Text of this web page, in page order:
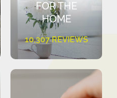
FOR THE
HOME
10,307 REVIEWS